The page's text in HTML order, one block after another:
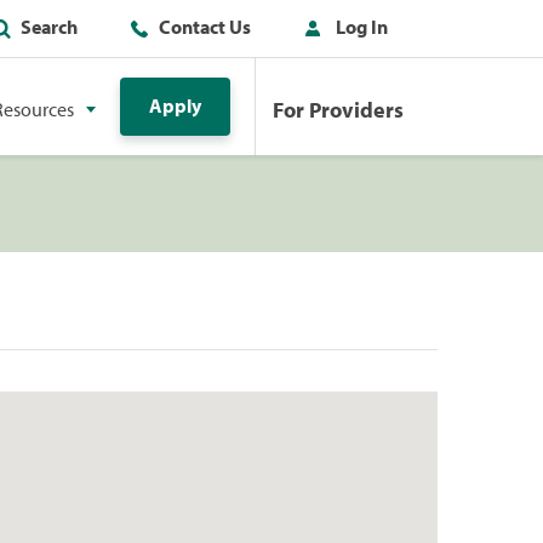
Search Contact Us Log In
Apply For Providers